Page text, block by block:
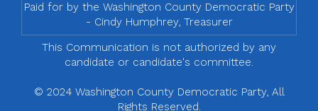
Paid for by the Washington County Democratic Party
- Cindy Humphrey, Treasurer
This Communication is not authorized by any
candidate or candidate's committee.
© 2024 Washington County Democratic Party, All
Rights Reserved.